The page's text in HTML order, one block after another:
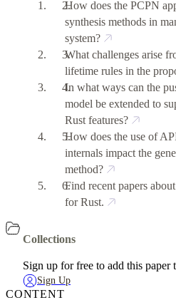
How does the PCPN
synthesis methods in
system?
What challenges arise
lifetime rules in the
In what ways can the
model be extended to
Rust features?
How does the use of
internals impact the
method?
Find recent papers
for Rust.
Collections
Sign up for free to add this paper
Sign Up
CONTENT